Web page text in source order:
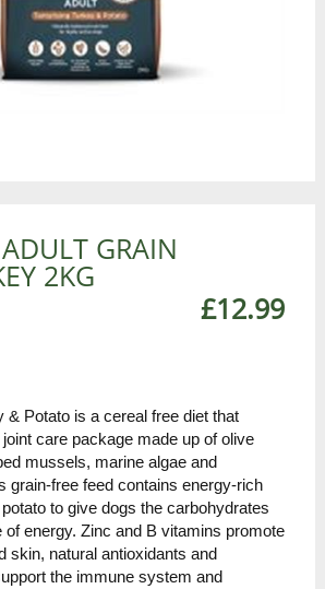
GRAIN
2KG
£12.99
& Potato is a cereal free diet that
care package made up of olive
mussels, marine algae and
grain-free feed contains energy-rich
to give dogs the carbohydrates
of energy. Zinc and B vitamins promote
skin, natural antioxidants and
the immune system and